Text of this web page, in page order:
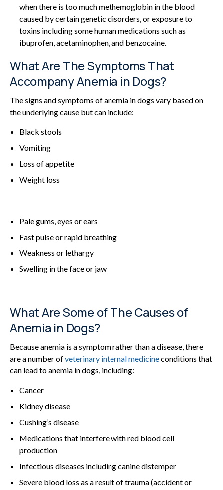
when there is too much methemoglobin in the blood
caused by certain genetic disorders, or exposure to
toxins including some human medications such as
ibuprofen, acetaminophen, and benzocaine.
What Are The Symptoms That
Accompany Anemia in Dogs?
The signs and symptoms of anemia in dogs vary based on
the underlying cause but can include:
Black stools
Vomiting
Loss of appetite
Weight loss
Pale gums, eyes or ears
Fast pulse or rapid breathing
Weakness or lethargy
Swelling in the face or jaw
What Are Some of The Causes of
Anemia in Dogs?
Because anemia is a symptom rather than a disease, there
are a number ofveterinary internal medicineconditions that
can lead to anemia in dogs, including:
Cancer
Kidney disease
Cushing’s disease
Medications that interfere with red blood cell
production
Infectious diseases including canine distemper
Severe blood loss as a result of trauma (accident or